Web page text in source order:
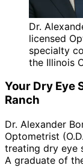
Dr.
licensed
specialty
the Illinois
Your Dry Eye
Ranch
Dr. Alexander
Optometrist
treating dry eye
A graduate of